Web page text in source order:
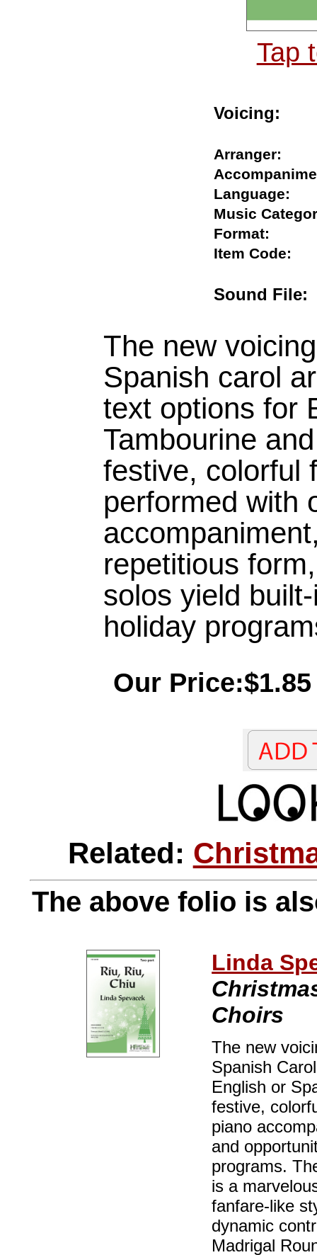
Tap
Voicing:
Arranger:
Language:
Music
Format:
Item Code:
Sound
The new
Spanish carol
text options for
Tambourine
festive, colorful
performed with
repetitious
solos yield
holiday
Our
Related:
The above folio is
Linda
Choirs
The new
Spanish
English or
festive,
piano
and
programs.
is a
fanfare-like
dynamic
Madrigal